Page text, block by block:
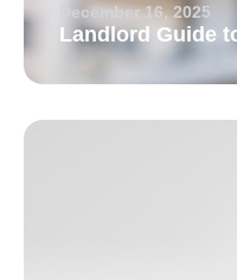
December 16, 2025
Landlord Guide